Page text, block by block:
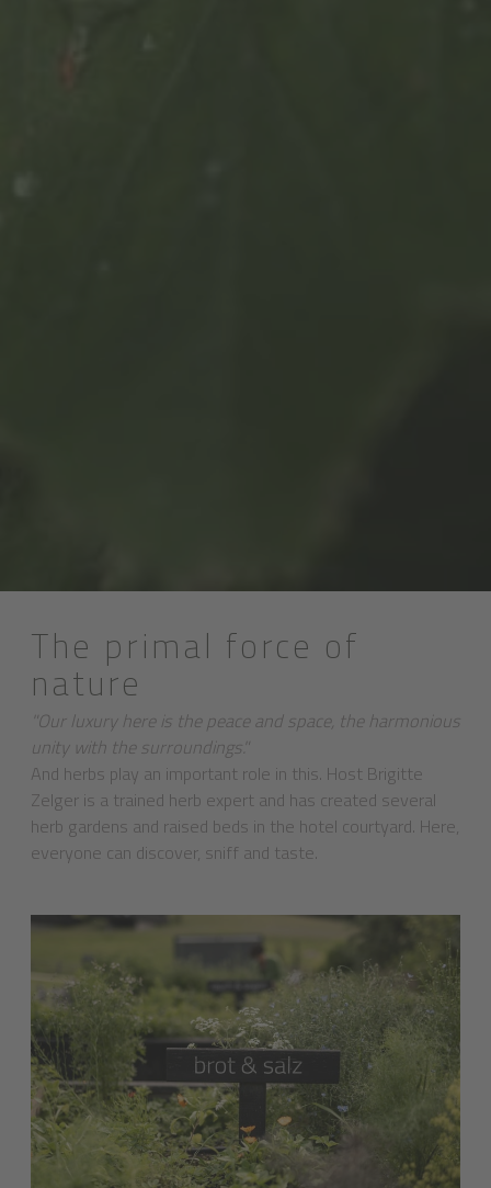
The primal force of
nature
"Our luxury here is the peace and space, the harmonious
unity with the surroundings."
And herbs play an important role in this. Host Brigitte
Zelger is a trained herb expert and has created several
herb gardens and raised beds in the hotel courtyard. Here,
everyone can discover, sniff and taste.